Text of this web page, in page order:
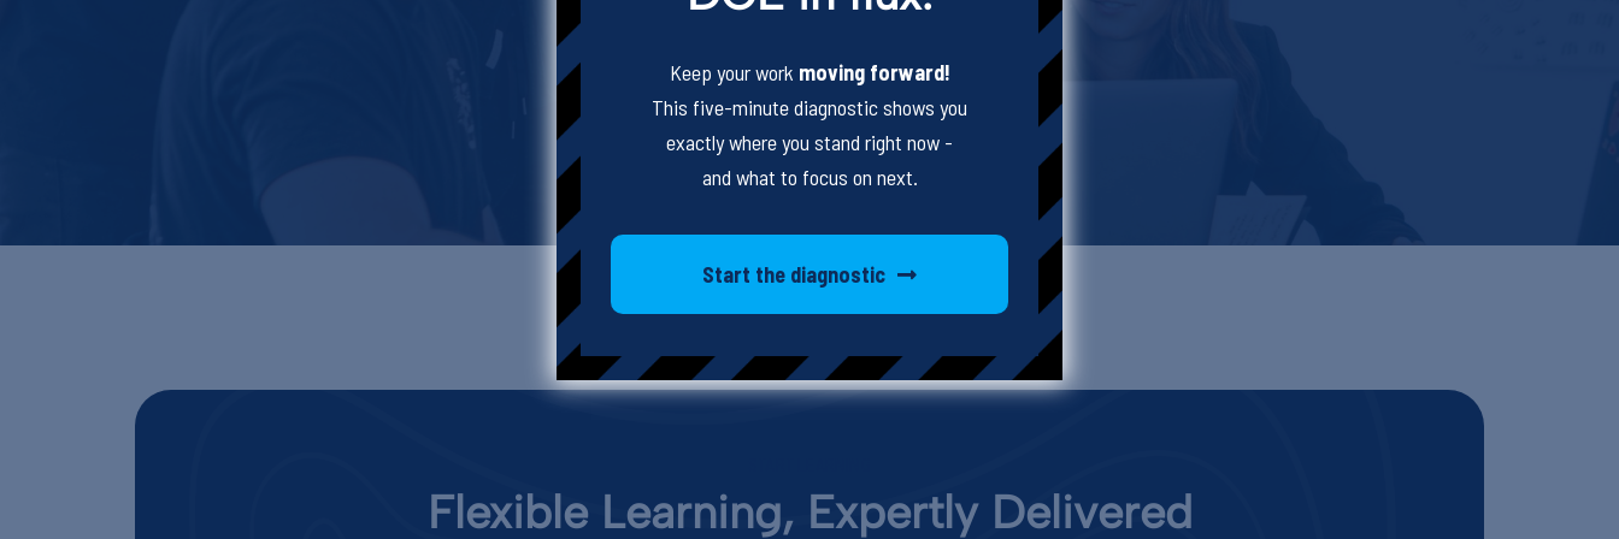
Flexible Learning, Expertly Delivered
Keep your work moving forward!
This five-minute diagnostic shows you
exactly where you stand right now -
and what to focus on next.
Start the diagnostic